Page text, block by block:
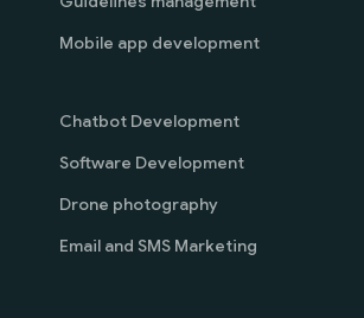
Mobile app development
Chatbot Development
Software Development
Drone photography
Email and SMS Marketing